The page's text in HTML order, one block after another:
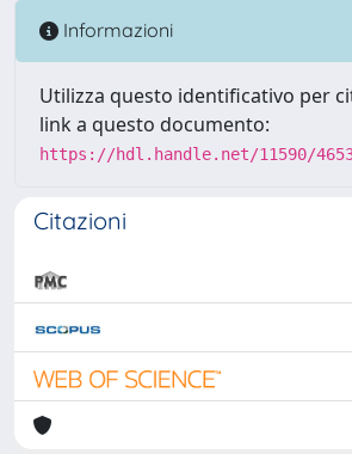
Informazioni
Utilizza questo identificativo per
link a questo documento:
https://hdl.handle.net/11590/
Citazioni